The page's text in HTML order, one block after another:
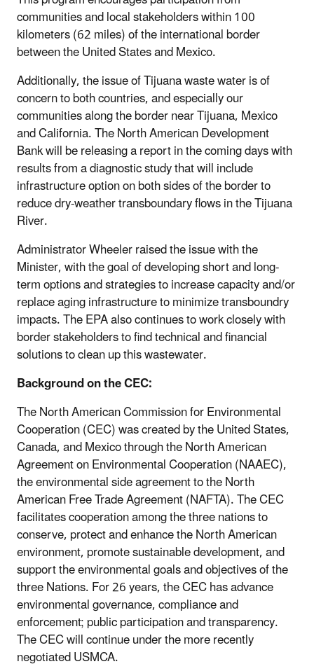
communities and local stakeholders within 100
kilometers (62 miles) of the international border
between the United States and Mexico.
Additionally, the issue of Tijuana waste water is of
concern to both countries, and especially our
communities along the border near Tijuana, Mexico
and California. The North American Development
Bank will be releasing a report in the coming days with
results from a diagnostic study that will include
infrastructure option on both sides of the border to
reduce dry-weather transboundary flows in the Tijuana
River.
Administrator Wheeler raised the issue with the
Minister, with the goal of developing short and long-
term options and strategies to increase capacity and/or
replace aging infrastructure to minimize transboundry
impacts. The EPA also continues to work closely with
border stakeholders to find technical and financial
solutions to clean up this wastewater.
Background on the CEC:
The North American Commission for Environmental
Cooperation (CEC) was created by the United States,
Canada, and Mexico through the North American
Agreement on Environmental Cooperation (NAAEC),
the environmental side agreement to the North
American Free Trade Agreement (NAFTA). The CEC
facilitates cooperation among the three nations to
conserve, protect and enhance the North American
environment, promote sustainable development, and
support the environmental goals and objectives of the
three Nations. For 26 years, the CEC has advance
environmental governance, compliance and
enforcement; public participation and transparency.
The CEC will continue under the more recently
negotiated USMCA.